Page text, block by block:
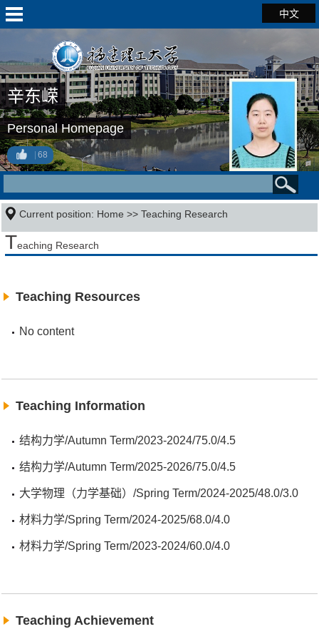
中文
辛东嵘
Personal Homepage
68
Current position: Home >>Teaching Research
Teaching Research
Teaching Resources
No content
Teaching Information
结构力学/Autumn Term/2023-2024/75.0/4.5
结构力学/Autumn Term/2025-2026/75.0/4.5
大学物理（力学基础）/Spring Term/2024-2025/48.0/3.0
材料力学/Spring Term/2024-2025/68.0/4.0
材料力学/Spring Term/2023-2024/60.0/4.0
Teaching Achievement